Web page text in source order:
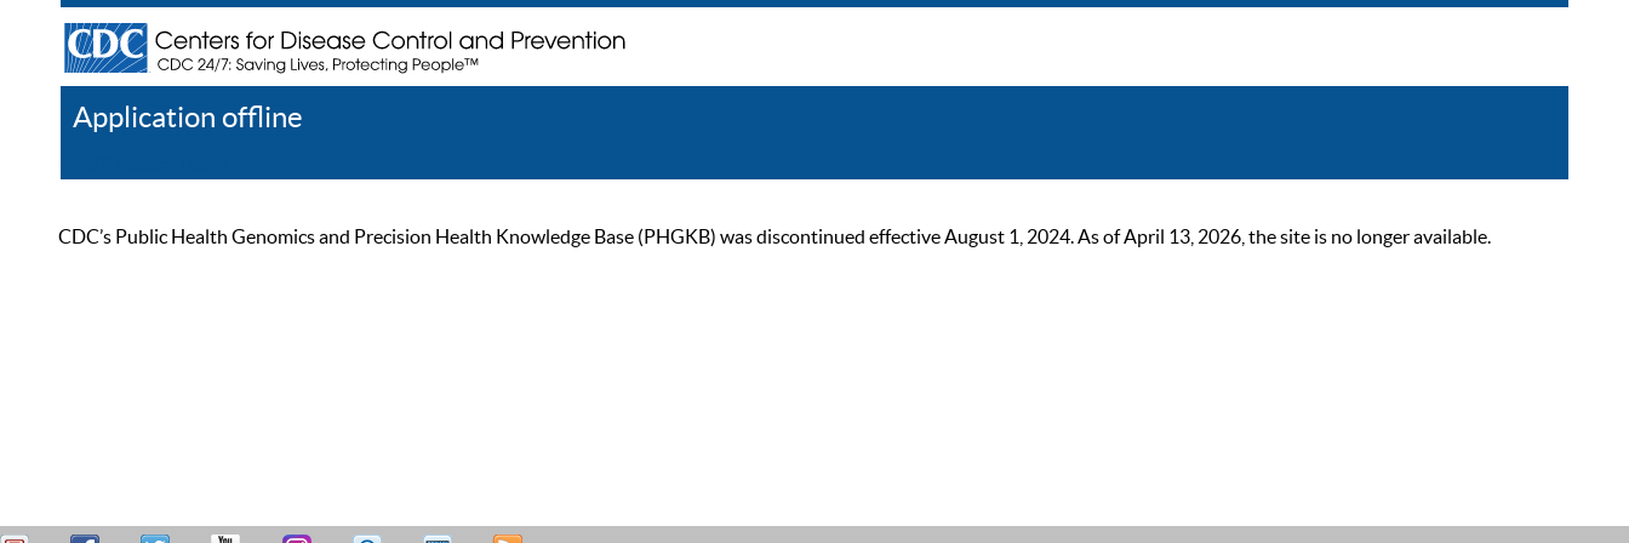
Application offline
CDC’s Public Health Genomics and Precision Health Knowledge Base (PHGKB) was discontinued effective August 1, 2024. As of April 13, 2026, the site is no longer available.